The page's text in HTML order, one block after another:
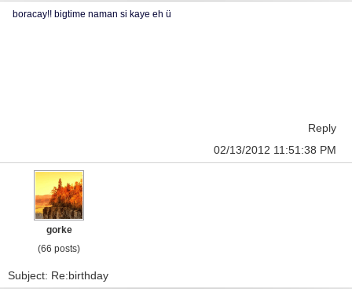
boracay!! bigtime naman si kaye eh ü
Reply
02/13/2012 11:51:38 PM
gorke
(66 posts)
Subject: Re:birthday